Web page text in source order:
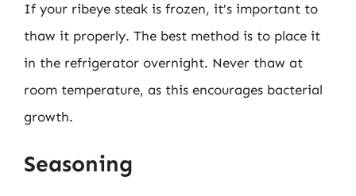
If your ribeye steak is frozen, it’s important to
thaw it properly. The best method is to place it
in the refrigerator overnight. Never thaw at
room temperature, as this encourages bacterial
growth.
Seasoning